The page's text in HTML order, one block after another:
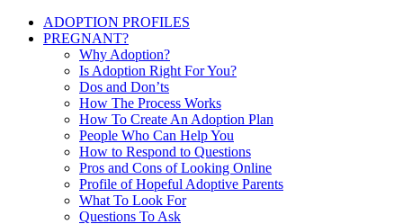
ADOPTION PROFILES
PREGNANT?
Why Adoption?
Is Adoption Right For You?
Dos and Don’ts
How The Process Works
How To Create An Adoption Plan
People Who Can Help You
How to Respond to Questions
Pros and Cons of Looking Online
Profile of Hopeful Adoptive Parents
What To Look For
Questions To Ask